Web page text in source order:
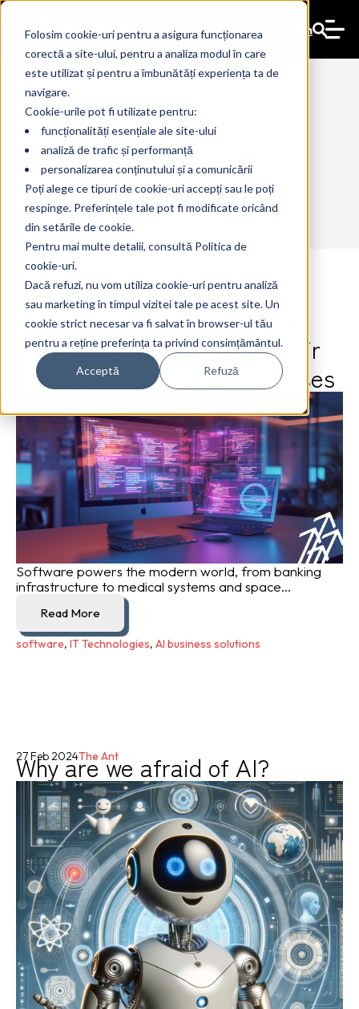
Folosim cookie-uri pentru a asigura funcționarea
corectă a site-ului, pentru a analiza modul în care
este utilizat și pentru a îmbunătăți experiența ta de
navigare.
Cookie-urile pot fi utilizate pentru:
funcționalități esențiale ale site-ului
analiză de trafic și performanță
personalizarea conținutului și a comunicării
Poți alege ce tipuri de cookie-uri accepți sau le poți
respinge. Preferințele tale pot fi modificate oricând
din setările de cookie.
Pentru mai multe detalii, consultă Politica de
cookie-uri.
Dacă refuzi, nu vom utiliza cookie-uri pentru analiză
sau marketing în timpul vizitei tale pe acest site. Un
cookie strict necesar va fi salvat în browser-ul tău
pentru a reține preferința ta privind consimțământul.
Acceptă Refuză
En
software
The history of IT: 4 infamous
programming errors and their
lessons for modern enterprises
14 Jul 2026The Ant
Software powers the modern world, from banking
infrastructure to medical systems and space...
Read More
software, IT Technologies, AI business solutions
Why are we afraid of AI?
27 Feb 2024The Ant